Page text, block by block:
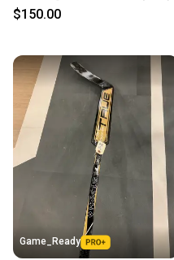
$150.00
Game_Ready